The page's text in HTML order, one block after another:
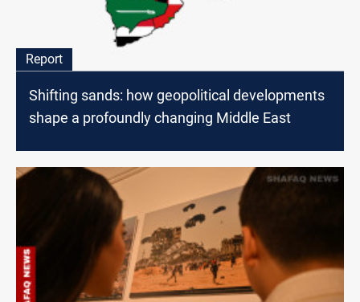
Report
Shifting sands: how geopolitical developments
shape a profoundly changing Middle East